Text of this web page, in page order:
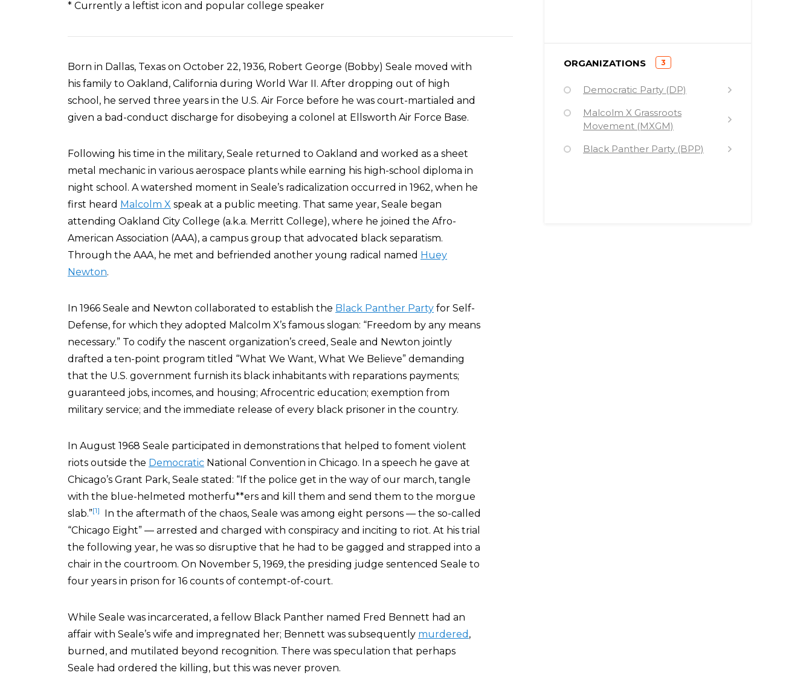
* Currently a leftist icon and popular college speaker
Born in Dallas, Texas on October 22, 1936, Robert George (Bobby) Seale moved with
his family to Oakland, California during World War II. After dropping out of high
school, he served three years in the U.S. Air Force before he was court-martialed and
given a bad-conduct discharge for disobeying a colonel at Ellsworth Air Force Base.
Following his time in the military, Seale returned to Oakland and worked as a sheet
metal mechanic in various aerospace plants while earning his high-school diploma in
night school. A watershed moment in Seale’s radicalization occurred in 1962, when he
first heard Malcolm X speak at a public meeting. That same year, Seale began
attending Oakland City College (a.k.a. Merritt College), where he joined the Afro-
American Association (AAA), a campus group that advocated black separatism.
Through the AAA, he met and befriended another young radical named Huey
Newton.
In 1966 Seale and Newton collaborated to establish the Black Panther Party for Self-
Defense, for which they adopted Malcolm X’s famous slogan: “Freedom by any means
necessary.” To codify the nascent organization’s creed, Seale and Newton jointly
drafted a ten-point program titled “What We Want, What We Believe” demanding
that the U.S. government furnish its black inhabitants with reparations payments;
guaranteed jobs, incomes, and housing; Afrocentric education; exemption from
military service; and the immediate release of every black prisoner in the country.
In August 1968 Seale participated in demonstrations that helped to foment violent
riots outside the Democratic National Convention in Chicago. In a speech he gave at
Chicago’s Grant Park, Seale stated: “If the police get in the way of our march, tangle
with the blue-helmeted motherfu**ers and kill them and send them to the morgue
slab.”[1]
In the aftermath of the chaos, Seale was among eight persons — the so-called
“Chicago Eight” — arrested and charged with conspiracy and inciting to riot. At his trial
the following year, he was so disruptive that he had to be gagged and strapped into a
chair in the courtroom. On November 5, 1969, the presiding judge sentenced Seale to
four years in prison for 16 counts of contempt-of-court.
While Seale was incarcerated, a fellow Black Panther named Fred Bennett had an
affair with Seale’s wife and impregnated her; Bennett was subsequently murdered ,
burned, and mutilated beyond recognition. There was speculation that perhaps
Seale had ordered the killing, but this was never proven.
Maulana Karenga
Malcolm X
Malik Zulu Shabazz
ORGANIZATIONS
(
3
Democratic Party (DP)
Malcolm X Grassroots
Movement (MXGM)
Black Panther Party (BPP)